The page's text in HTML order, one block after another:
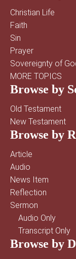
Christian Life
Faith
Sin
Prayer
Sovereignty of
MORE TOPICS
Browse by
Old Testament
New Testament
Browse by
Article
Audio
News Item
Reflection
Sermon
Audio Only
Transcript Only
Browse by